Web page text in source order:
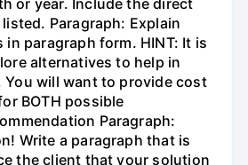
Paragraph: Explain
in paragraph form. HINT: It is
alternatives to help in
You will want to provide cost
BOTH possible
Paragraph:
Write a paragraph that is
the client that your solution